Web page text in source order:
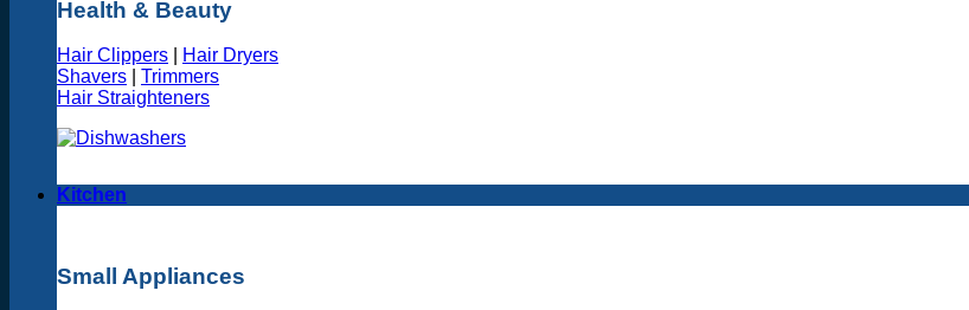
Health & Beauty
Hair Clippers
Hair Dryers
Shavers
Trimmers
Hair Straighteners
Kitchen
Small Appliances